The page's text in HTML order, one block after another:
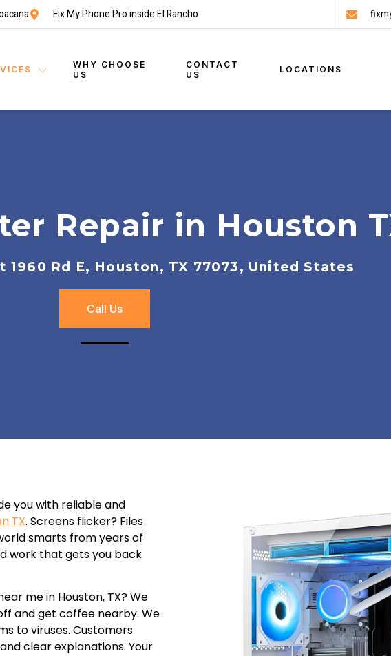
Fix My Phone Pro inside El Rancho
WHY CHOOSE
US
CONTACT
US
LOCATIONS
Repair in Houston
1960 Rd E, Houston, TX 77073, United States
Call Us
you with reliable and
TX. Screens flicker? Files
smarts from years of
work that gets you back
me in Houston, TX? We
and get coffee nearby. We
to viruses. Customers
clear explanations. Your